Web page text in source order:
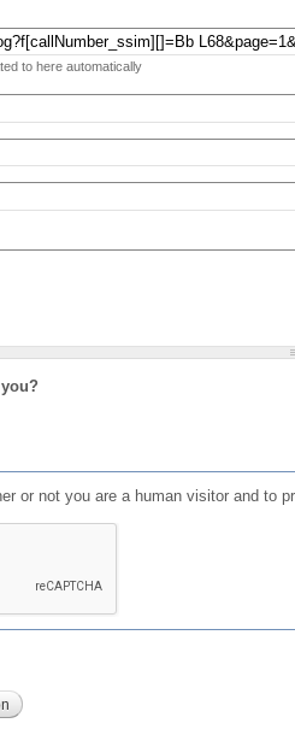
to here automatically
or not you are a human visitor and to